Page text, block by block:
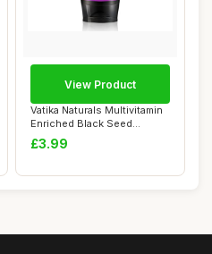
Vatika Naturals Multivitamin
Enriched Black Seed
Complete Ha...
£3.99
View Product